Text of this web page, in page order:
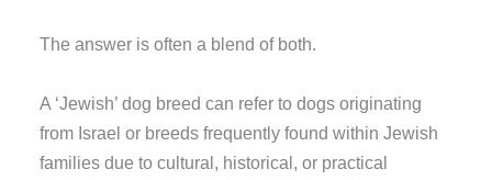
The answer is often a blend of both.
A ‘Jewish’ dog breed can refer to dogs originating
from Israel or breeds frequently found within Jewish
families due to cultural, historical, or practical